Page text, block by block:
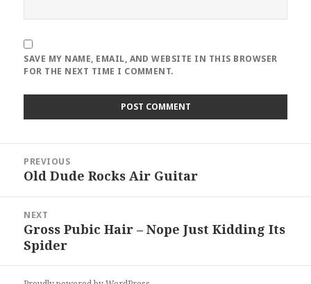
SAVE MY NAME, EMAIL, AND WEBSITE IN THIS BROWSER
FOR THE NEXT TIME I COMMENT.
navigation
PREVIOUS
Previous
Old Dude Rocks Air Guitar
NEXT
Next
post:
Gross Pubic Hair – Nope Just Kidding Its
Spider